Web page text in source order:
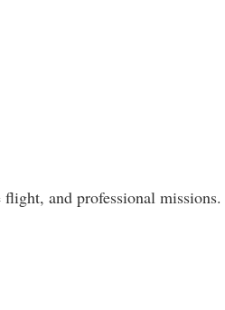
and professional missions.